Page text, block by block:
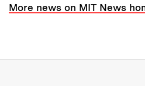
More news on MIT News